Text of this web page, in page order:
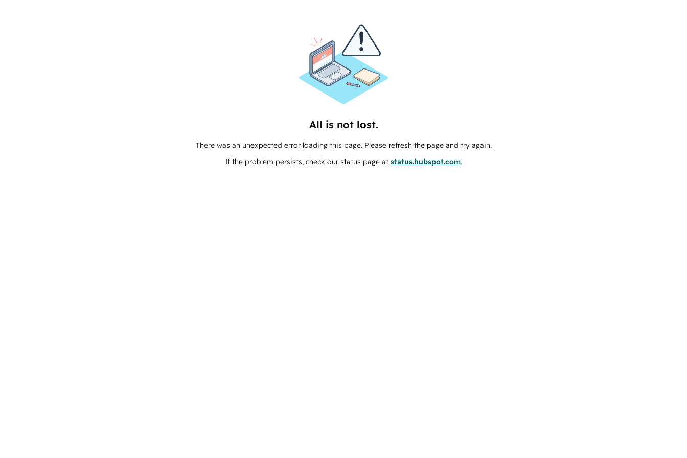
All is not lost.
There was an unexpected error loading this page. Please refresh the page and try again.
If the problem persists, check our status page at status.hubspot.com.